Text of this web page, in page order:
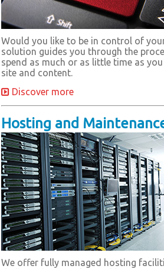
Would you like to be in control of
solution guides you through the
spend as much or as little time as
site and content.
Discover more
Hosting and
We offer fully managed hosting